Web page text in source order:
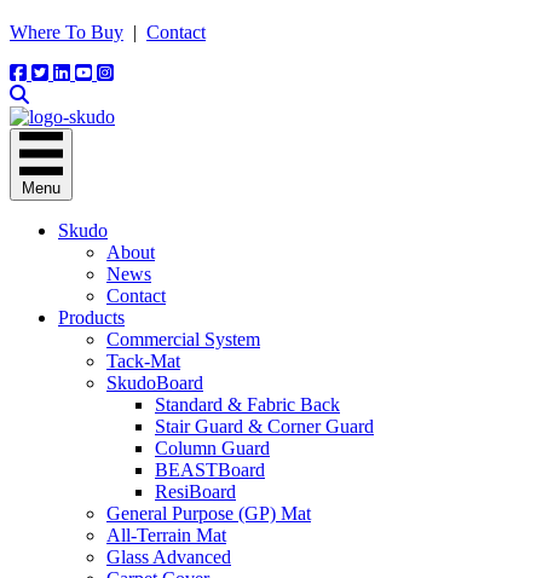
Where To Buy | Contact
Menu
Skudo
About
News
Contact
Products
Commercial System
Tack-Mat
SkudoBoard
Standard & Fabric Back
Stair Guard & Corner Guard
Column Guard
BEASTBoard
ResiBoard
General Purpose (GP) Mat
All-Terrain Mat
Glass Advanced